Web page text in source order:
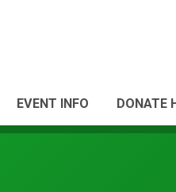
EVENT INFO DONATE